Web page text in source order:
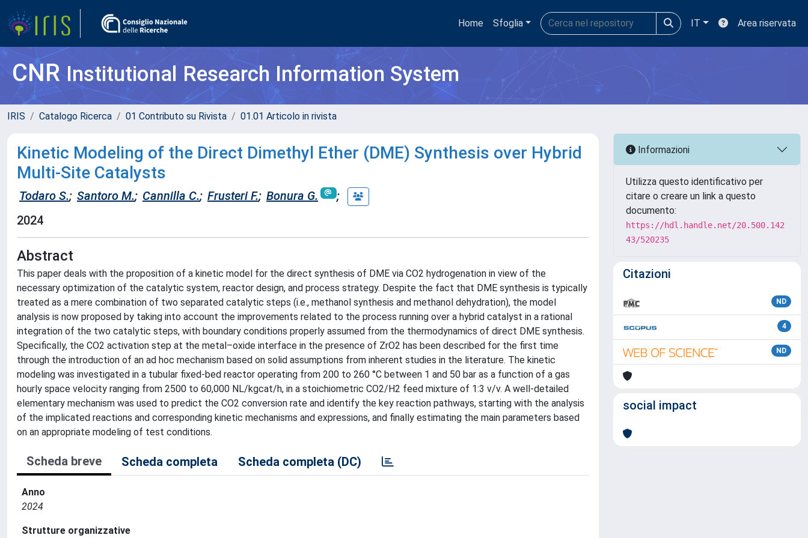
Home Sfoglia IT Area riservata
CNRInstitutional Research Information System
IRIS Catalogo Ricerca 01 Contributo su Rivista 01.01 Articolo in rivista
Kinetic Modeling of the Direct Dimethyl Ether (DME) Synthesis over Hybrid
Multi-Site Catalysts
Todaro S.; Santoro M.; Cannilla C.; Frusteri F.; Bonura G.
;
2024
Abstract
This paper deals with the proposition of a kinetic model for the direct synthesis of DME via CO2 hydrogenation in view of the
necessary optimization of the catalytic system, reactor design, and process strategy. Despite the fact that DME synthesis is typically
treated as a mere combination of two separated catalytic steps (i.e., methanol synthesis and methanol dehydration), the model
analysis is now proposed by taking into account the improvements related to the process running over a hybrid catalyst in a rational
integration of the two catalytic steps, with boundary conditions properly assumed from the thermodynamics of direct DME synthesis.
Specifically, the CO2 activation step at the metal–oxide interface in the presence of ZrO2 has been described for the first time
through the introduction of an ad hoc mechanism based on solid assumptions from inherent studies in the literature. The kinetic
modeling was investigated in a tubular fixed-bed reactor operating from 200 to 260 °C between 1 and 50 bar as a function of a gas
hourly space velocity ranging from 2500 to 60,000 NL/kgcat/h, in a stoichiometric CO2/H2 feed mixture of 1:3 v/v. A well-detailed
elementary mechanism was used to predict the CO2 conversion rate and identify the key reaction pathways, starting with the analysis
of the implicated reactions and corresponding kinetic mechanisms and expressions, and finally estimating the main parameters based
on an appropriate modeling of test conditions.
Scheda breve Scheda completa Scheda completa (DC)
Anno
2024
Strutture organizzative
Informazioni
Utilizza questo identificativo per
citare o creare un link a questo
documento:
https://hdl.handle.net/20.500.142
43/520235
Citazioni
ND
4
ND
social impact